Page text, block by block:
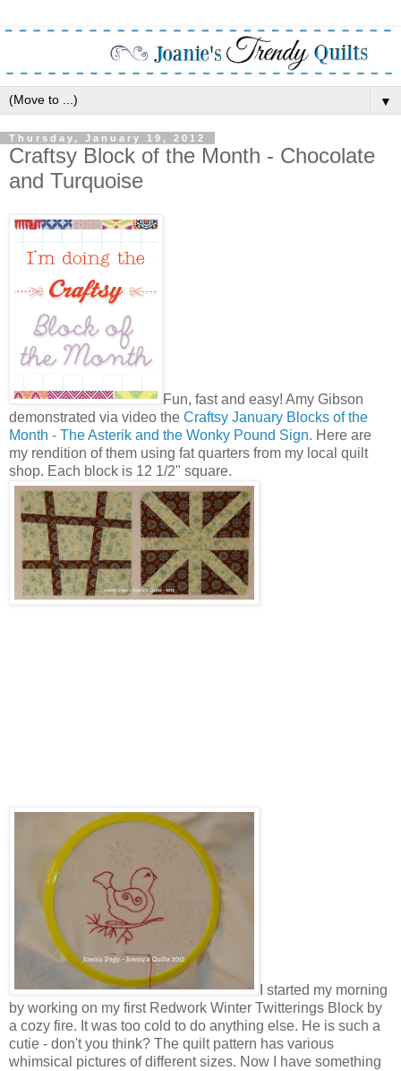
▼
Thursday, January 19, 2012
Craftsy Block of the Month - Chocolate
and Turquoise
Fun, fast and easy! Amy Gibson
demonstrated via video the Craftsy January Blocks of the
Month - The Asterik and the Wonky Pound Sign. Here are
my rendition of them using fat quarters from my local quilt
shop. Each block is 12 1/2" square.
I started my morning
by working on my first Redwork Winter Twitterings Block by
a cozy fire. It was too cold to do anything else. He is such a
cutie - don't you think? The quilt pattern has various
whimsical pictures of different sizes. Now I have something